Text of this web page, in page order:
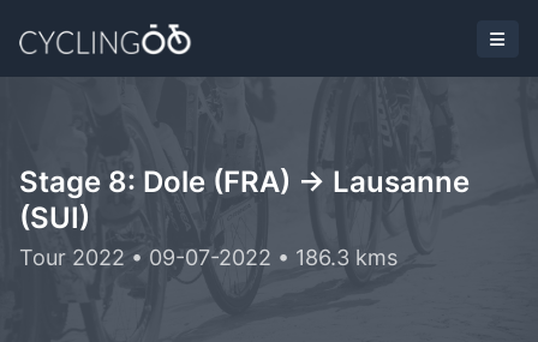
Stage 8: Dole (FRA) -> Lausanne
(SUI)
Tour 2022 • 09-07-2022 • 186.3 kms